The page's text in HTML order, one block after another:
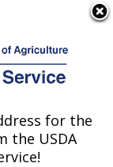
Point, FL
for the
the USDA